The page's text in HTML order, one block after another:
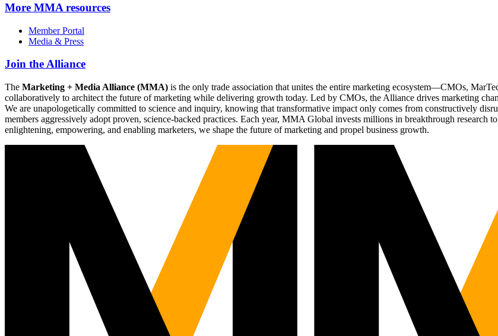
More MMA resources
Member Portal
Media & Press
Join the Alliance
The Marketing + Media Alliance (MMA) is the only trade association that unites the entire marketing ecosystem—CMOs,
collaboratively to architect the future of marketing while delivering growth today. Led by CMOs, the Alliance drives marketing
We are unapologetically committed to science and inquiry, knowing that transformative impact only comes from constructively
members aggressively adopt proven, science-backed practices. Each year, MMA Global invests millions in breakthrough research
enlightening, empowering, and enabling marketers, we shape the future of marketing and propel business growth.